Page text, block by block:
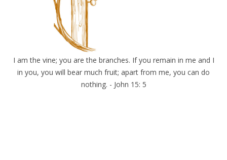
I am the vine; you are the branches. If you remain in me and I
in you, you will bear much fruit; apart from me, you can do
nothing. - John 15: 5